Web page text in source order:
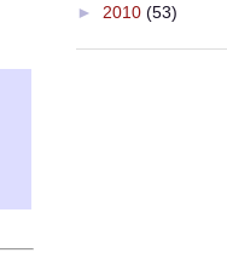
► 2010 (53)